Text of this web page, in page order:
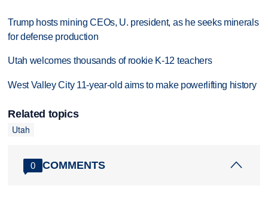
Trump hosts mining CEOs, U. president, as he seeks minerals
for defense production
Utah welcomes thousands of rookie K-12 teachers
West Valley City 11-year-old aims to make powerlifting history
Related topics
Utah
0 COMMENTS